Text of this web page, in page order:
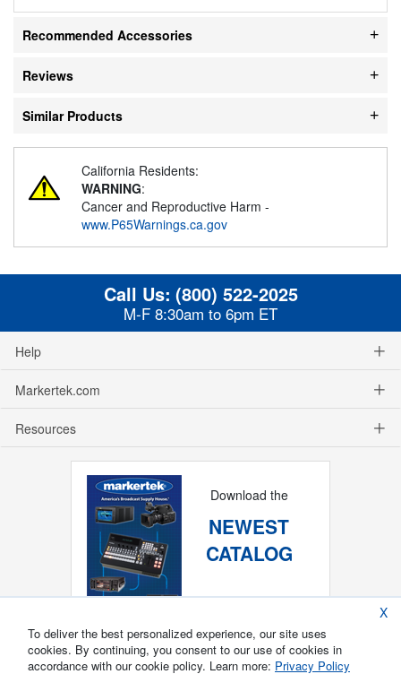
Recommended Accessories
Reviews
Similar Products
California Residents:
WARNING:
Cancer and Reproductive Harm -
www.P65Warnings.ca.gov
Call Us: (800) 522-2025
M-F 8:30am to 6pm ET
Help
Markertek.com
Resources
Download the
NEWEST
CATALOG
X
To deliver the best personalized experience, our site uses
cookies. By continuing, you consent to our use of cookies in
accordance with our cookie policy. Learn more: Privacy Policy